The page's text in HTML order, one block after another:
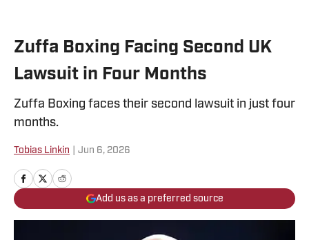
Zuffa Boxing Facing Second UK
Lawsuit in Four Months
Zuffa Boxing faces their second lawsuit in just four
months.
Tobias Linkin Jun 6, 2026
Add us as a preferred source